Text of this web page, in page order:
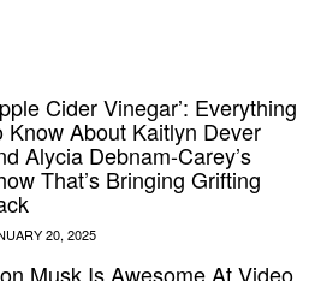
Cider Vinegar’: Everything
Know About Kaitlyn Dever
Alycia Debnam-Carey’s
That’s Bringing Grifting
Musk Is Awesome At Video